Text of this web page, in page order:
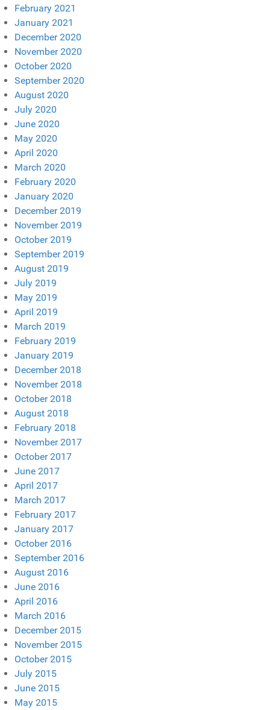
February 2021
January 2021
December 2020
November 2020
October 2020
September 2020
August 2020
July 2020
June 2020
May 2020
April 2020
March 2020
February 2020
January 2020
December 2019
November 2019
October 2019
September 2019
August 2019
July 2019
May 2019
April 2019
March 2019
February 2019
January 2019
December 2018
November 2018
October 2018
August 2018
February 2018
November 2017
October 2017
June 2017
April 2017
March 2017
February 2017
January 2017
October 2016
September 2016
August 2016
June 2016
April 2016
March 2016
December 2015
November 2015
October 2015
July 2015
June 2015
May 2015